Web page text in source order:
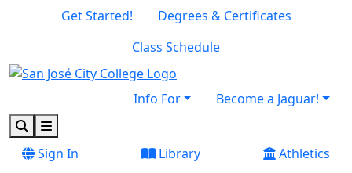
Skip to main content
Skip to footer content
Get Started!
Degrees & Certificates
Class Schedule
Info For
Become a Jaguar!
SearchMenu
Sign In
Library
Athletics